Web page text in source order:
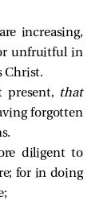
increasing,
unfruitful in
Christ.
present, that
forgotten
diligent to
for in doing